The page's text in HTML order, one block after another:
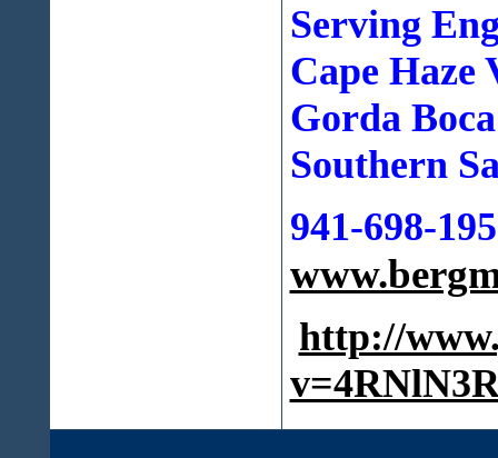
Serving
Cape
Gorda
Southern
941-698-
http://